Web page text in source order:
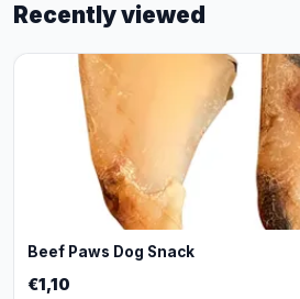
Recently viewed
Beef Paws Dog Snack
€1,10